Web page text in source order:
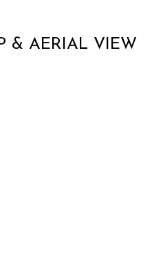
& AERIAL VIEW